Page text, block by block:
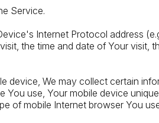
Service.
Internet Protocol address
the time and date of Your visit,
device, We may collect certain
use, Your mobile device
of mobile Internet browser You